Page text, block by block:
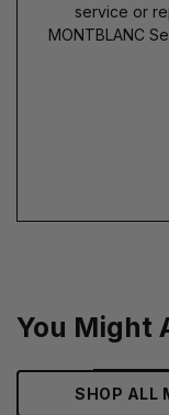
service or
MONTBLANC
You Might
SHOP ALL